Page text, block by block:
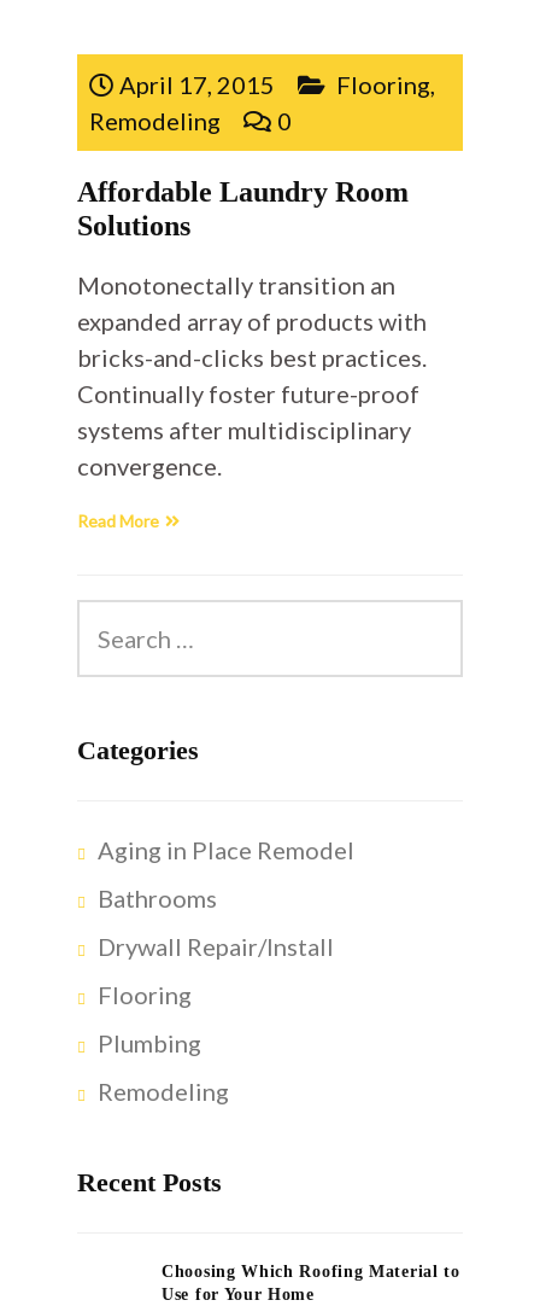
April 17, 2015 Flooring,
Remodeling
0
Affordable Laundry Room
Solutions
Monotonectally transition an
expanded array of products with
bricks-and-clicks best practices.
Continually foster future-proof
systems after multidisciplinary
convergence.
Read More
Categories
Aging in Place Remodel
Bathrooms
Drywall Repair/Install
Flooring
Plumbing
Remodeling
Recent Posts
Choosing Which Roofing Material to
Use for Your Home